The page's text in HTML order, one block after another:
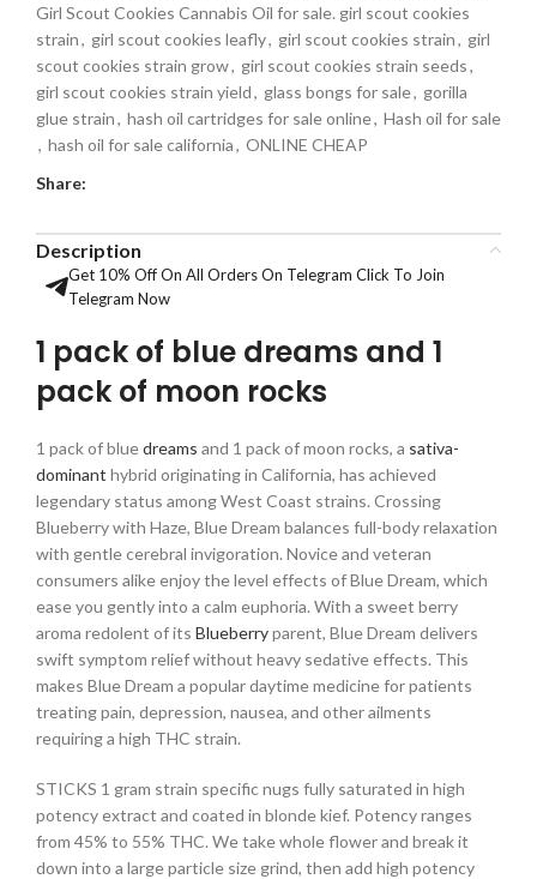
Girl Scout Cookies Cannabis Oil for sale. girl scout cookies
strain, girl scout cookies leafly, girl scout cookies strain, girl
scout cookies strain grow, girl scout cookies strain seeds,
girl scout cookies strain yield, glass bongs for sale, gorilla
glue strain, hash oil cartridges for sale online, Hash oil for sale
, hash oil for sale california, ONLINE CHEAP
Share:
Description
Get 10% Off On All Orders On Telegram Click To Join
Telegram Now
1 pack of blue dreams and 1
pack of moon rocks
1 pack of bluedreams and 1 pack of moon rocks, a sativa-
dominant hybrid originating in California, has achieved
legendary status among West Coast strains. Crossing
Blueberry with Haze, Blue Dream balances full-body relaxation
with gentle cerebral invigoration. Novice and veteran
consumers alike enjoy the level effects of Blue Dream, which
ease you gently into a calm euphoria. With a sweet berry
aroma redolent of its Blueberryparent, Blue Dream delivers
swift symptom relief without heavy sedative effects. This
makes Blue Dream a popular daytime medicine for patients
treating pain, depression, nausea, and other ailments
requiring a high THC strain.
STICKS 1 gram strain specific nugs fully saturated in high
potency extract and coated in blonde kief. Potency ranges
from 45% to 55% THC. We take whole flower and break it
down into a large particle size grind, then add high potency